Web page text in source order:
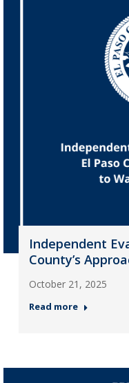
Independent
County’s
October 21, 2025
Read more